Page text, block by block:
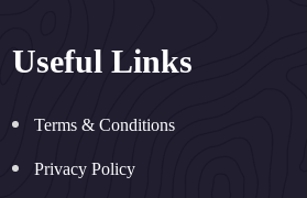
Useful Links
Terms & Conditions
Privacy Policy